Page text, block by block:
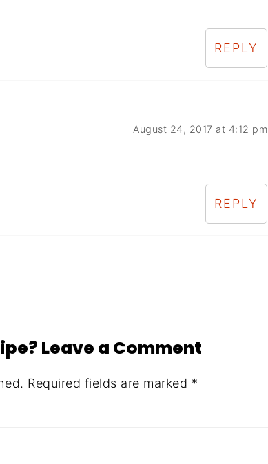
REPLY
August 24, 2017 at 4:12 pm
REPLY
Leave a Comment
Required fields are marked *